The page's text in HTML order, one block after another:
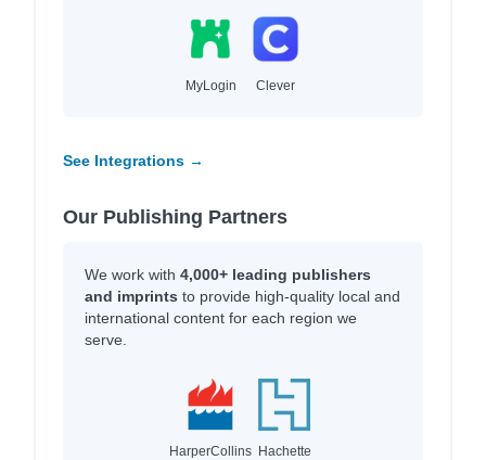
MyLogin Clever
See Integrations →
Our Publishing Partners
We work with 4,000+ leading publishers
and imprints to provide high-quality local and
international content for each region we
serve.
HarperCollins Hachette